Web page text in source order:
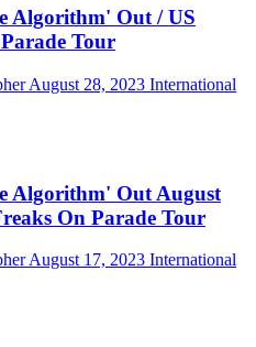
Algorithm' Out / US
Tour
August 28, 2023 International
Algorithm' Out August
On Parade Tour
August 17, 2023 International